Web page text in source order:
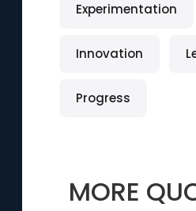
Experimentation
Innovation
Progress
MORE